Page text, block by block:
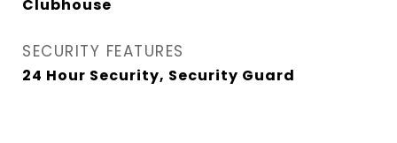
Clubhouse
SECURITY FEATURES
24 Hour Security, Security Guard